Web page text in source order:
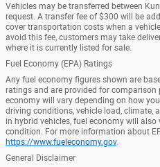
Vehicles may be transferred between
request. A transfer fee of $300 will be
cover transportation costs when a
avoid this fee, customers may take
where it is currently listed for sale.
Fuel Economy (EPA) Ratings
Any fuel economy figures shown are
ratings and are provided for comparison
economy will vary depending on how
driving conditions, vehicle load, climate,
in hybrid vehicles, fuel economy will
condition. For more information about
https://www.fueleconomy.gov.
General Disclaimer